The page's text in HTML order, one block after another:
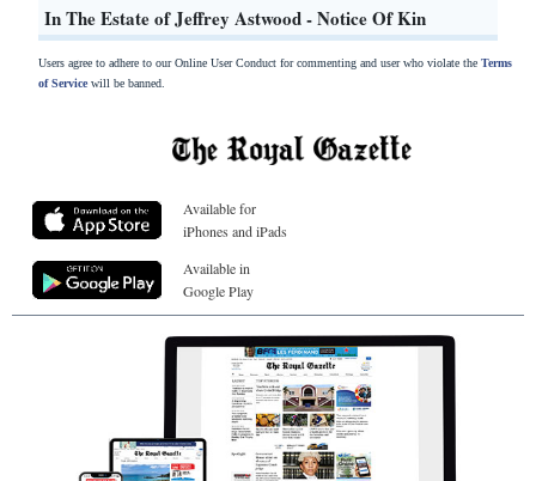
In The Estate of Jeffrey Astwood - Notice Of Kin
Users agree to adhere to our Online User Conduct for commenting and user who violate the Terms
of Servicewill be banned.
Available for
iPhones and iPads
Available in
Google Play